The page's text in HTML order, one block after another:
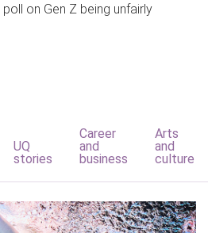
on Gen Z being unfairly
UQ
stories
Career
and
business
Arts
and
culture